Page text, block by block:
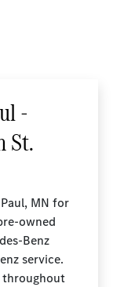
-
St.
MN for
owned
Benz
service.
throughout